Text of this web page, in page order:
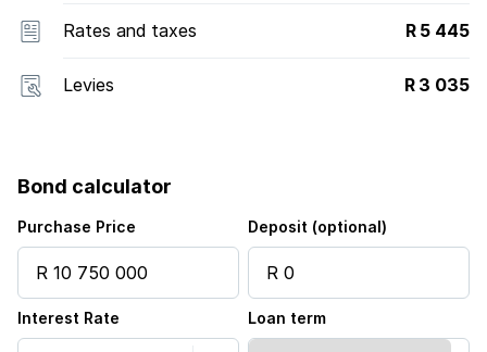
Rates and taxes R 5 445
Levies R 3 035
Bond calculator
Purchase Price Deposit (optional)
Interest Rate Loan term